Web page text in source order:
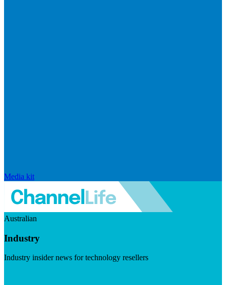
Media kit
Australian
Industry
Industry insider news for technology resellers